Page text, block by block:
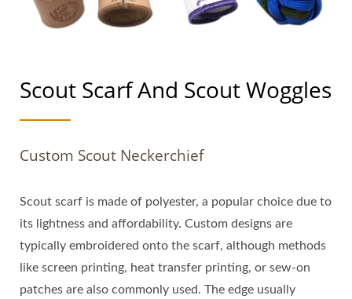
Scout Scarf And Scout Woggles
Custom Scout Neckerchief
Scout scarf is made of polyester, a popular choice due to
its lightness and affordability. Custom designs are
typically embroidered onto the scarf, although methods
like screen printing, heat transfer printing, or sew-on
patches are also commonly used. The edge usually